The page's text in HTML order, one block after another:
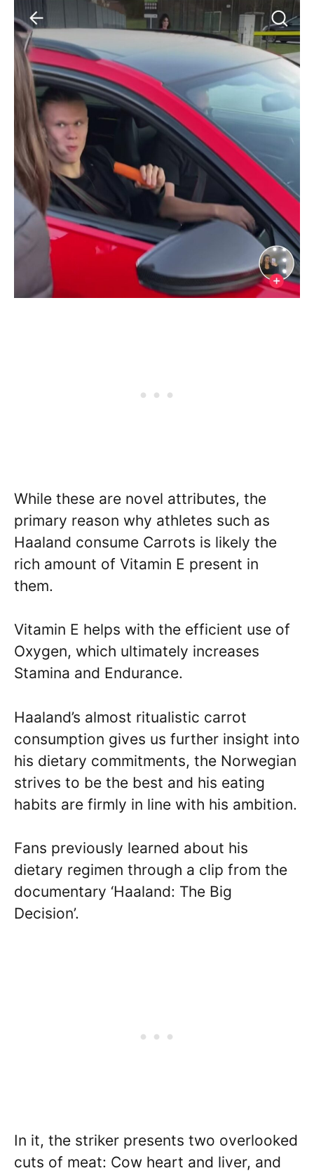
While these are novel attributes, the
primary reason why athletes such as
Haaland consume Carrots is likely the
rich amount of Vitamin E present in
them.
Vitamin E helps with the efficient use of
Oxygen, which ultimately increases
Stamina and Endurance.
Haaland’s almost ritualistic carrot
consumption gives us further insight into
his dietary commitments, the Norwegian
strives to be the best and his eating
habits are firmly in line with his ambition.
Fans previously learned about his
dietary regimen through a clip from the
documentary ‘Haaland: The Big
Decision’.
In it, the striker presents two overlooked
cuts of meat: Cow heart and liver, and